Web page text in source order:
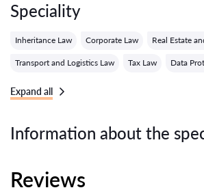
Speciality
Inheritance Law Corporate Law Real Estate
Transport and Logistics Law Tax Law Data
Expand all
Information about the
Reviews